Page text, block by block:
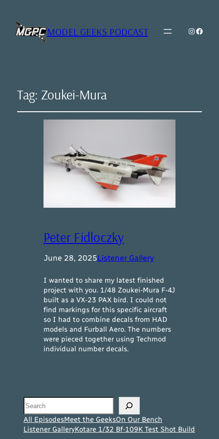
MODEL GEEKS PODCAST Model
Tag: Zoukei-Mura
Peter Fidloczky
June 28, 2025Listener Gallery
I wanted to share my latest finished
project with you. 1/48 Zoukei-Mura F-4J
built as a VX-23 PAX bird. I could not
find markings for this specific aircraft
so I had to combine decals from HAD
models and Furball Aero. The numbers
were pieced together using Techmod
individual number decals.
Search
All EpisodesMeet the GeeksOn Our Bench
Listener GalleryKotare 1/32 Bf-109K Test Shot Build